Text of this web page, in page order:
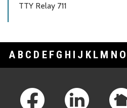
TTY Relay 711
A B C D E F G H I J K L M N O